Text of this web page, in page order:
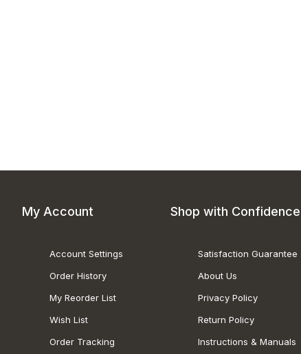
My Account
Account Settings
Order History
My Reorder List
Wish List
Order Tracking
Shop with Confidence
Satisfaction Guarantee
About Us
Privacy Policy
Return Policy
Instructions & Manuals